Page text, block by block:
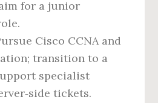
for a junior
Cisco CCNA and
transition to a
specialist
tickets.